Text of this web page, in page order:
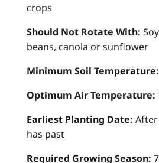
crops
Should Not Rotate With:
beans, canola or sunflower
Minimum Soil Temperature:
Optimum Air Temperature:
Earliest Planting Date:
has past
Required Growing Season: